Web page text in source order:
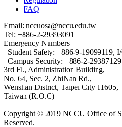
FAQ
Email: nccuosa@nccu.edu.tw
Tel: +886-2-29393091
Emergency Numbers
Student Safety: +886-9-19099119,
Campus Security: +886-2-
3rd Fl., Administration Building,
No. 64, Sec. 2, ZhiNan Rd.,
Wenshan District, Taipei City 11605,
Taiwan (R.O.C)
Copyright © 2019 NCCU Office of
Reserved.